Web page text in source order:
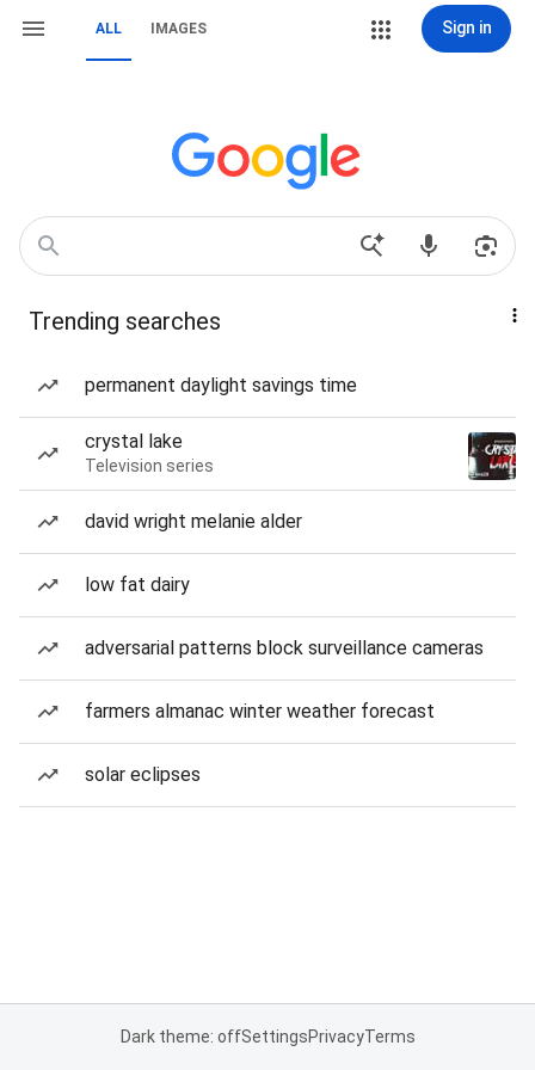
ALL IMAGES Sign in
Trending searches
permanent daylight savings time
crystal lake
Television series
david wright melanie alder
low fat dairy
adversarial patterns block surveillance cameras
farmers almanac winter weather forecast
solar eclipses
Dark theme: offSettingsPrivacyTerms